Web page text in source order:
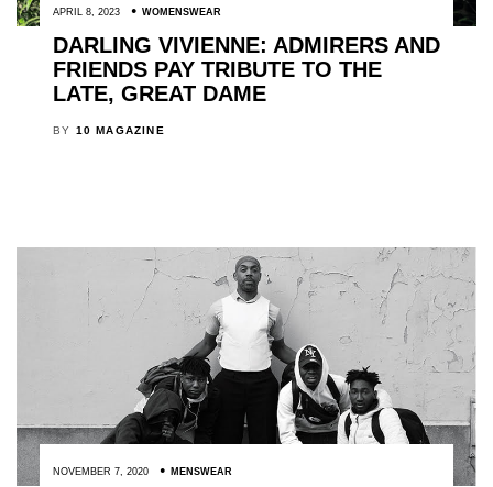
APRIL 8, 2023 WOMENSWEAR
DARLING VIVIENNE: ADMIRERS AND
FRIENDS PAY TRIBUTE TO THE
LATE, GREAT DAME
BY 10 MAGAZINE
NOVEMBER 7, 2020 MENSWEAR